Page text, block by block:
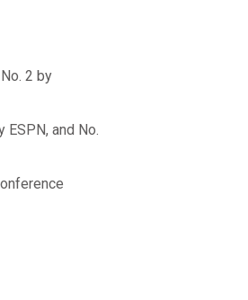
2 by
ESPN, and No.